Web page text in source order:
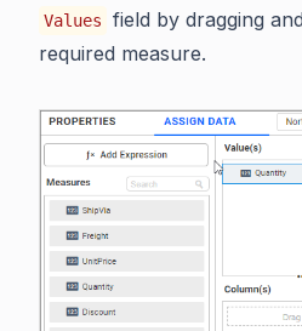
Values
field by dragging
required measure.